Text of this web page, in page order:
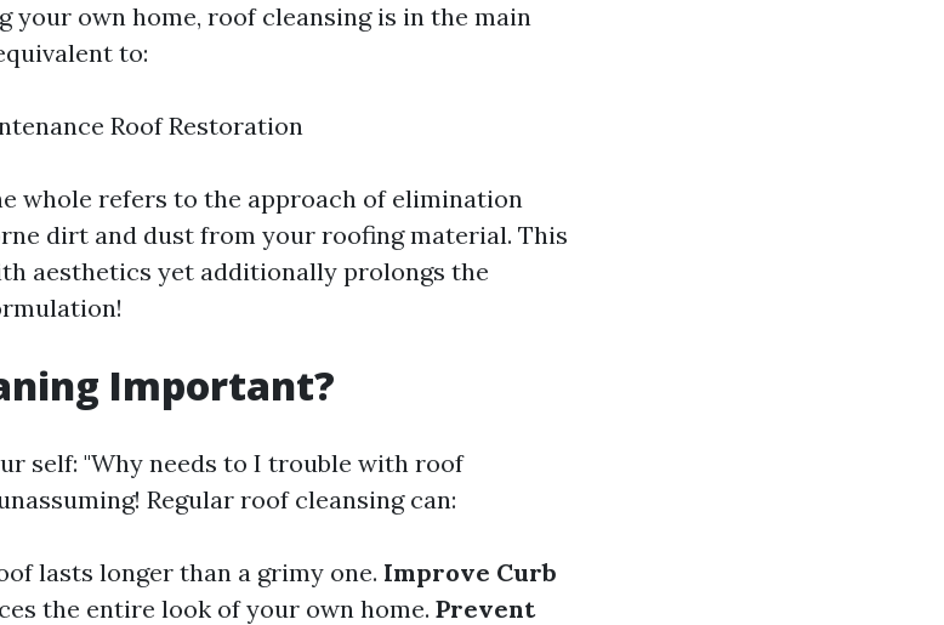
your own home, roof cleansing is in the main
to:
Roof Restoration
whole refers to the approach of elimination
dirt and dust from your roofing material. This
aesthetics yet additionally prolongs the
Important?
self: "Why needs to I trouble with roof
Regular roof cleansing can:
lasts longer than a grimy one. Improve Curb
the entire look of your own home. Prevent